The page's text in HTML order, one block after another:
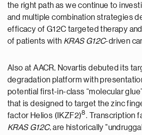
the right path as we continue to
and multiple combination strategies
efficacy of G12C targeted therapy
of patients with KRAS G12C-driven
Also at AACR, Novartis debuted its
degradation platform with
potential first-in-class “molecular
that is designed to target the zinc
factor Helios (IKZF2)8. Transcription
KRAS G12C, are historically